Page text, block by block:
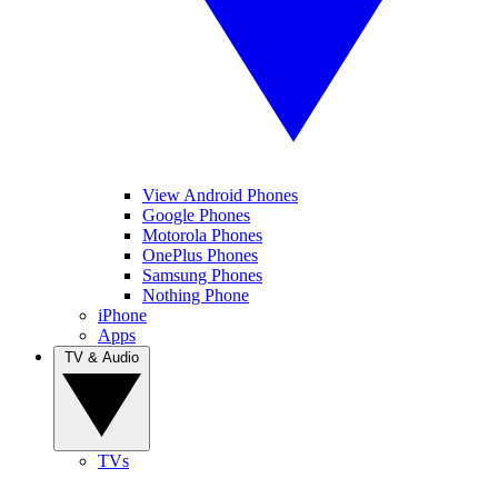
View Android Phones
Google Phones
Motorola Phones
OnePlus Phones
Samsung Phones
Nothing Phone
iPhone
Apps
TVs